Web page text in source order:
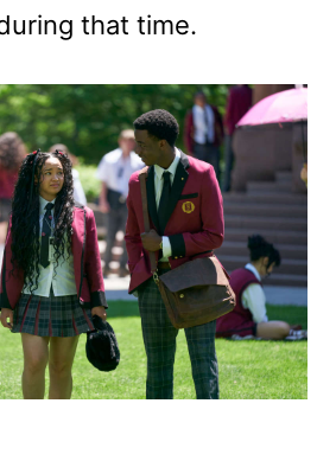
that time.